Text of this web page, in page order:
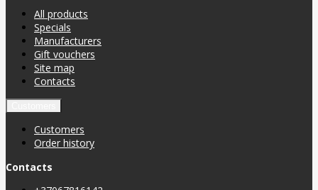
All products
Specials
Manufacturers
Gift vouchers
Site map
Contacts
Customers
Order history
Contacts